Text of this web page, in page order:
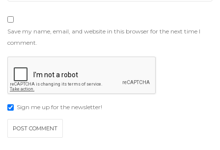
Save my name, email, and website in this browser for the next time I
comment.
Sign me up for the newsletter!